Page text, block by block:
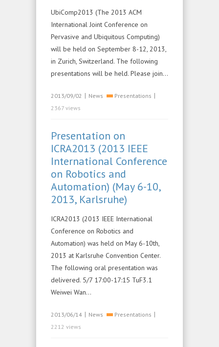
UbiComp2013 (The 2013 ACM
International Joint Conference on
Pervasive and Ubiquitous Computing)
will be held on September 8-12, 2013,
in Zurich, Switzerland. The following
presentations will be held. Please join…
2013/09/02 | News Presentations |
2367 views
Presentation on
ICRA2013 (2013 IEEE
International Conference
on Robotics and
Automation) (May 6-10,
2013, Karlsruhe)
ICRA2013 (2013 IEEE International
Conference on Robotics and
Automation) was held on May 6-10th,
2013 at Karlsruhe Convention Center.
The following oral presentation was
delivered. 5/7 17:00-17:15 TuF3.1
Weiwei Wan…
2013/06/14 | News Presentations |
2212 views